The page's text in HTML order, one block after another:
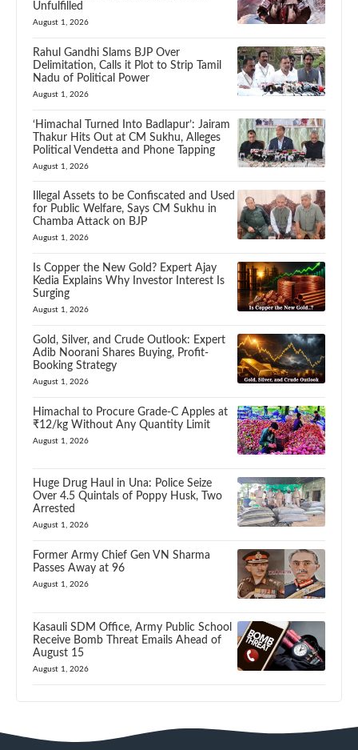
Unfulfilled
August 1, 2026
Rahul Gandhi Slams BJP Over
Delimitation, Calls it Plot to Strip Tamil
Nadu of Political Power
August 1, 2026
‘Himachal Turned Into Badlapur’: Jairam
Thakur Hits Out at CM Sukhu, Alleges
Political Vendetta and Phone Tapping
August 1, 2026
Illegal Assets to be Confiscated and Used
for Public Welfare, Says CM Sukhu in
Chamba Attack on BJP
August 1, 2026
Is Copper the New Gold? Expert Ajay
Kedia Explains Why Investor Interest Is
Surging
August 1, 2026
Gold, Silver, and Crude Outlook: Expert
Adib Noorani Shares Buying, Profit-
Booking Strategy
August 1, 2026
Himachal to Procure Grade-C Apples at
₹12/kg Without Any Quantity Limit
August 1, 2026
Huge Drug Haul in Una: Police Seize
Over 4.5 Quintals of Poppy Husk, Two
Arrested
August 1, 2026
Former Army Chief Gen VN Sharma
Passes Away at 96
August 1, 2026
Kasauli SDM Office, Army Public School
Receive Bomb Threat Emails Ahead of
August 15
August 1, 2026